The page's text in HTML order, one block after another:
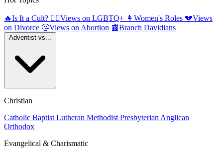
🔥Is It a Cult? 🏳️‍🌈Views on LGBTQ+ 👩 Women's Roles 💔Views
on Divorce 🤔Views on Abortion 📰Branch Davidians
Christian
Catholic Baptist Lutheran Methodist Presbyterian Anglican
Orthodox
Evangelical & Charismatic